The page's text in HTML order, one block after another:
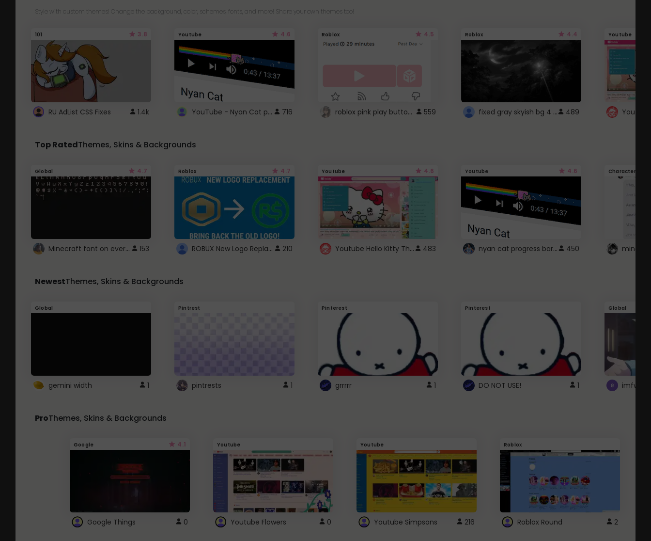
Style with custom themes! Change the background, color, schemes, fonts, and more! Share your own themes too!
101 3.8
RU AdList CSS Fixes 1.4k
Youtube 4.6
YouTube - Nyan Cat progress bar video player theme 716
Roblox 4.5
roblox pink play button .. 559
Roblox 4.4
fixed gray skyish bg 4 roblox 489
Youtube
Top RatedThemes, Skins & Backgrounds
Global 4.7
Minecraft font on every website. 153
Roblox 4.7
ROBUX New Logo Replacement 210
Youtube 4.6
Youtube Hello Kitty Theme 483
Youtube 4.6
nyan cat progress bar :D 450
Character
NewestThemes, Skins & Backgrounds
Global
gemini width 1
Pintrest
pintrests 1
Pinterest
grrrrr 1
Pinterest
DO NOT USE! 1
Global
ProThemes, Skins & Backgrounds
Google 4.1
Google Things 0
Youtube
Youtube Flowers 0
Youtube
Youtube Simpsons 216
Roblox
Roblox Round 2